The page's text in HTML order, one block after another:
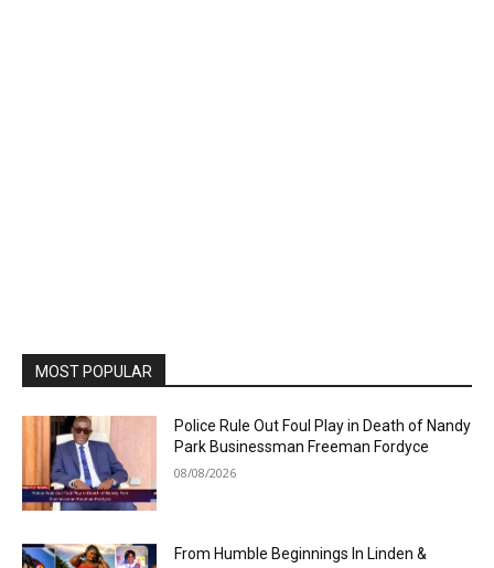
MOST POPULAR
Police Rule Out Foul Play in Death of Nandy
Park Businessman Freeman Fordyce
08/08/2026
From Humble Beginnings In Linden &